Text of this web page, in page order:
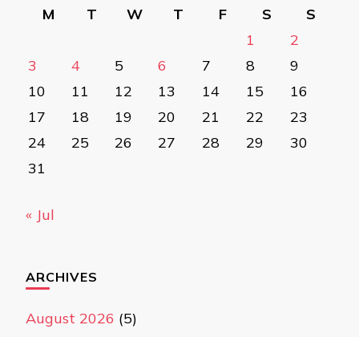
M
T W T F S
S
1
2
3
4 5 6 7 8
9
10
11 12 13 14 15
16
17
18 19 20 21 22
23
24
25 26 27 28 29
30
31
« Jul
ARCHIVES
August 2026 (5)